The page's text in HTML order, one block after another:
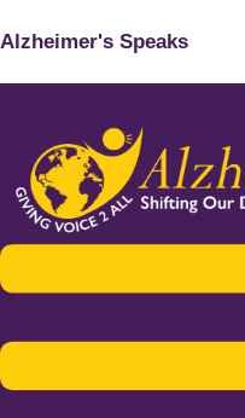
Alzheimer's Speaks
Menu